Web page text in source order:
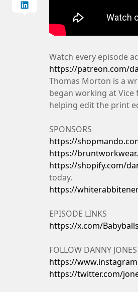
Watch every episode
https://patreon.com/
Thomas Morton is a
began working at Vice
helping edit the print
SPONSORS
https://
https://
https://shopify.com/
today.
https://
EPISODE LINKS
https://x.com/
FOLLOW DANNY JONES
https://
https://twitter.com/